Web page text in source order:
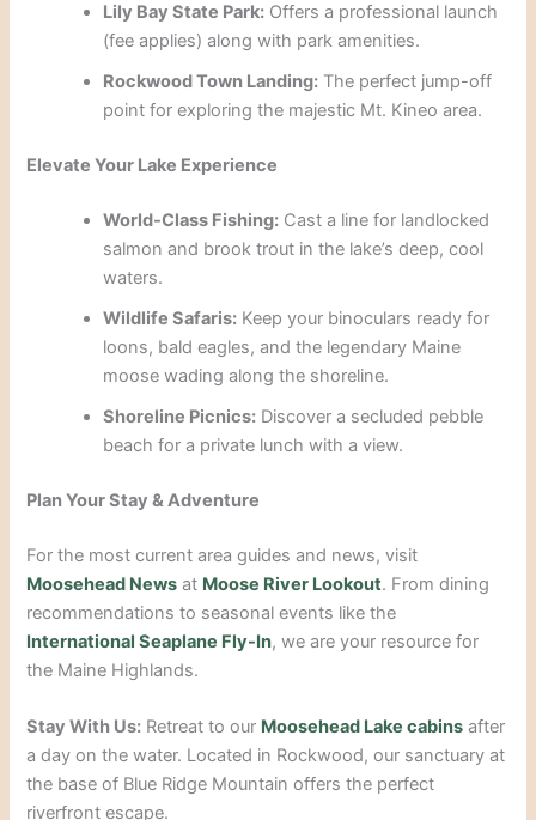
Lily Bay State Park: Offers a professional launch
(fee applies) along with park amenities.
Rockwood Town Landing: The perfect jump-off
point for exploring the majestic Mt. Kineo area.
Elevate Your Lake Experience
World-Class Fishing: Cast a line for landlocked
salmon and brook trout in the lake’s deep, cool
waters.
Wildlife Safaris: Keep your binoculars ready for
loons, bald eagles, and the legendary Maine
moose wading along the shoreline.
Shoreline Picnics: Discover a secluded pebble
beach for a private lunch with a view.
Plan Your Stay & Adventure
For the most current area guides and news, visit
Moosehead News at Moose River Lookout. From dining
recommendations to seasonal events like the
International Seaplane Fly-In, we are your resource for
the Maine Highlands.
Stay With Us: Retreat to our Moosehead Lake cabins after
a day on the water. Located in Rockwood, our sanctuary at
the base of Blue Ridge Mountain offers the perfect
riverfront escape.